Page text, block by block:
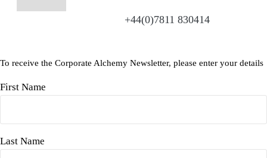
+44(0)7811 830414
To receive the Corporate Alchemy Newsletter, please enter your details
First Name
Last Name